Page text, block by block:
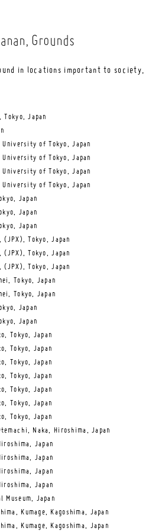
, Grounds
in locations important to society,
Tokyo, Japan
of Tokyo, Japan
of Tokyo, Japan
of Tokyo, Japan
of Tokyo, Japan
Japan
Japan
Japan
Tokyo, Japan
Tokyo, Japan
Tokyo, Japan
Tokyo, Japan
Tokyo, Japan
Japan
Japan
Tokyo, Japan
Tokyo, Japan
Tokyo, Japan
Tokyo, Japan
Tokyo, Japan
Tokyo, Japan
Tokyo, Japan
Naka, Hiroshima, Japan
Japan
Japan
Japan
Japan
Museum, Japan
Kumage, Kagoshima, Japan
Kumage, Kagoshima, Japan